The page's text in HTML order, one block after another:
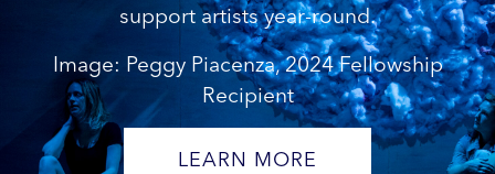
support artists year-round.
Image: Peggy Piacenza, 2024 Fellowship
Recipient
LEARN MORE